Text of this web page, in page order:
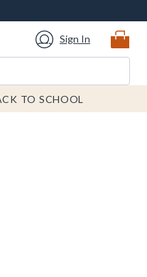
Sign In
TO SCHOOL